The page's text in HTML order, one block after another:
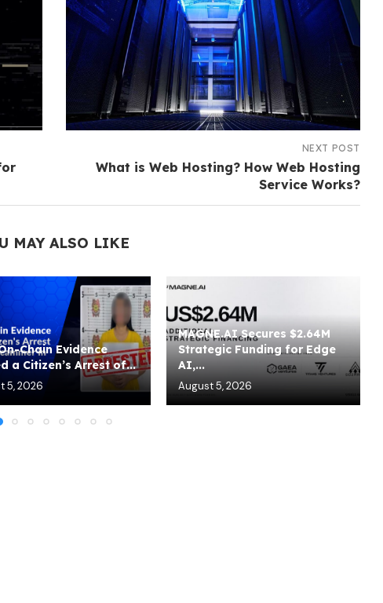
NEXT POST
What is Web Hosting? How Web Hosting
Service Works?
MAY ALSO LIKE
Chain Evidence
a Citizen’s Arrest of...
5, 2026
MAGNE.AI Secures $2.64M
Strategic Funding for Edge
AI,...
August 5, 2026